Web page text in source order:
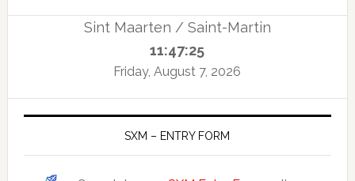
Sint Maarten / Saint-Martin
11:47:26
Friday, August 7, 2026
SXM – ENTRY FORM